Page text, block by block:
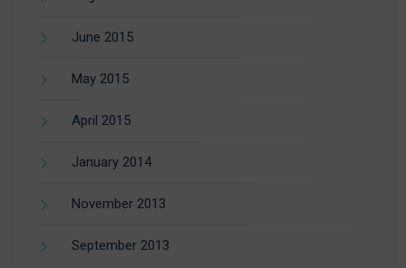
June 2015
May 2015
April 2015
January 2014
November 2013
September 2013